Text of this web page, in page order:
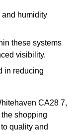
and humidity
these systems
visibility.
in reducing
CA28 7,
shopping
quality and